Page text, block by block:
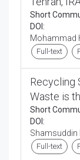
Short
DOI:
Mohammad
Full-text
Recycling
Waste is
Short
DOI:
Shamsuddin
Full-text